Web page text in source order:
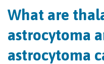
What are
astrocytoma
astrocytoma